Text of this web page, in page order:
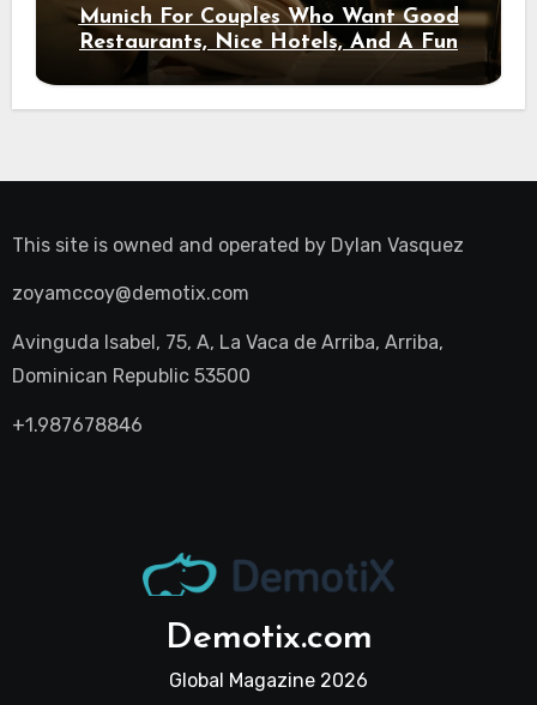
Munich For Couples Who Want Good
Restaurants, Nice Hotels, And A Fun
Night Out
This site is owned and operated by Dylan Vasquez
zoyamccoy@demotix.com
Avinguda Isabel, 75, A, La Vaca de Arriba, Arriba,
Dominican Republic 53500
+1.987678846
Demotix.com
Global Magazine 2026